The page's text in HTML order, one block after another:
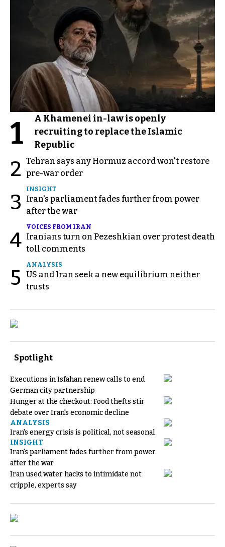
1
A Khamenei in-law is openly
recruiting to replace the Islamic
Republic
2 Tehran says any Hormuz accord won't restore
pre-war order
3
INSIGHT
Iran's parliament fades further from power
after the war
4
VOICES FROM IRAN
Iranians turn on Pezeshkian over protest death
toll comments
5
ANALYSIS
US and Iran seek a new equilibrium neither
trusts
Spotlight
Executions in Isfahan renew calls to end
German city partnership
Hunger at the checkout: Food thefts stir
debate over Iran's economic decline
ANALYSIS
Iran's energy crisis is political, not seasonal
INSIGHT
Iran's parliament fades further from power
after the war
Iran used water hacks to intimidate not
cripple, experts say